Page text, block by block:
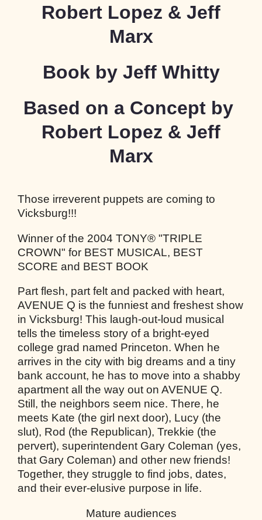
Robert Lopez & Jeff
Marx
Book by Jeff Whitty
Based on a Concept by
Robert Lopez & Jeff
Marx
Those irreverent puppets are coming to
Vicksburg!!!
Winner of the 2004 TONY® "TRIPLE
CROWN" for BEST MUSICAL, BEST
SCORE and BEST BOOK
Part flesh, part felt and packed with heart,
AVENUE Q is the funniest and freshest show
in Vicksburg! This laugh-out-loud musical
tells the timeless story of a bright-eyed
college grad named Princeton. When he
arrives in the city with big dreams and a tiny
bank account, he has to move into a shabby
apartment all the way out on AVENUE Q.
Still, the neighbors seem nice. There, he
meets Kate (the girl next door), Lucy (the
slut), Rod (the Republican), Trekkie (the
pervert), superintendent Gary Coleman (yes,
that Gary Coleman) and other new friends!
Together, they struggle to find jobs, dates,
and their ever-elusive purpose in life.
Mature audiences